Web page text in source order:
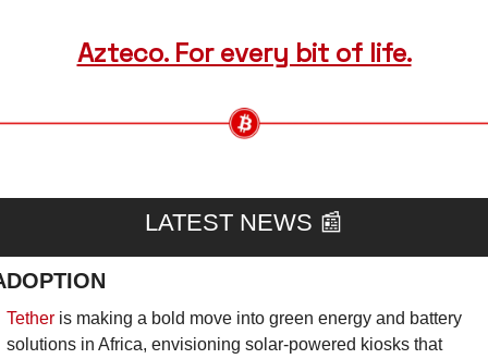
Azteco. For every bit of life.
LATEST NEWS 📰
Tether is making a bold move into green energy and battery
solutions in Africa, envisioning solar-powered kiosks that